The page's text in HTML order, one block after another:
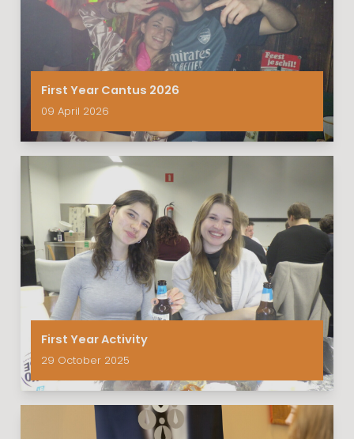
First Year Cantus 2026
09 April 2026
First Year Activity
29 October 2025